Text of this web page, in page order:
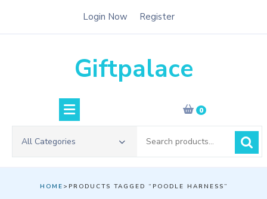
Login Now Register
Giftpalace
0
All Categories
for:
HOME >PRODUCTS TAGGED “POODLE HARNESS”